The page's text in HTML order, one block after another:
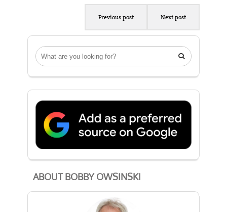

ABOUT BOBBY OWSINSKI
Previous post Next post